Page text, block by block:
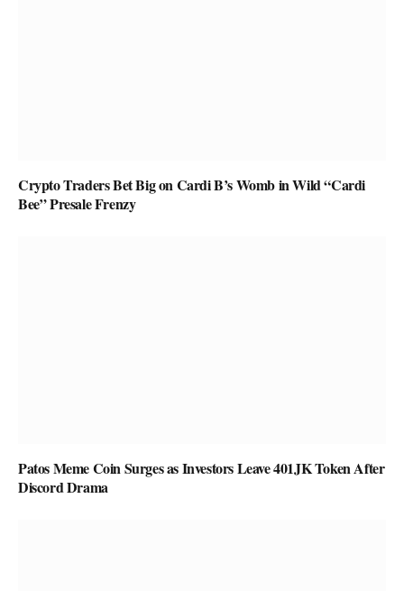
Crypto Traders Bet Big on Cardi B’s Womb in Wild “Cardi
Bee” Presale Frenzy
Patos Meme Coin Surges as Investors Leave 401JK Token After
Discord Drama